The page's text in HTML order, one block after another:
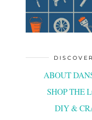
ABOUT
SHOP THE
DIY &